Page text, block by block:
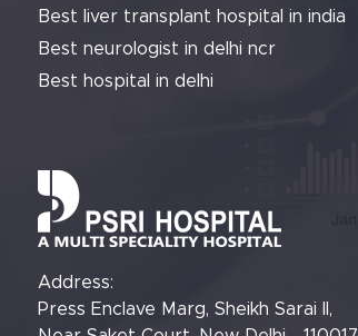
Best liver transplant hospital in india
Best neurologist in delhi ncr
Best hospital in delhi
Address:
Press Enclave Marg, Sheikh Sarai II,